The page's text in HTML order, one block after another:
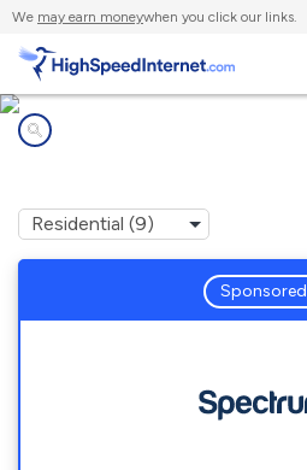
We may earn moneywhen you click our links.
Sponsored